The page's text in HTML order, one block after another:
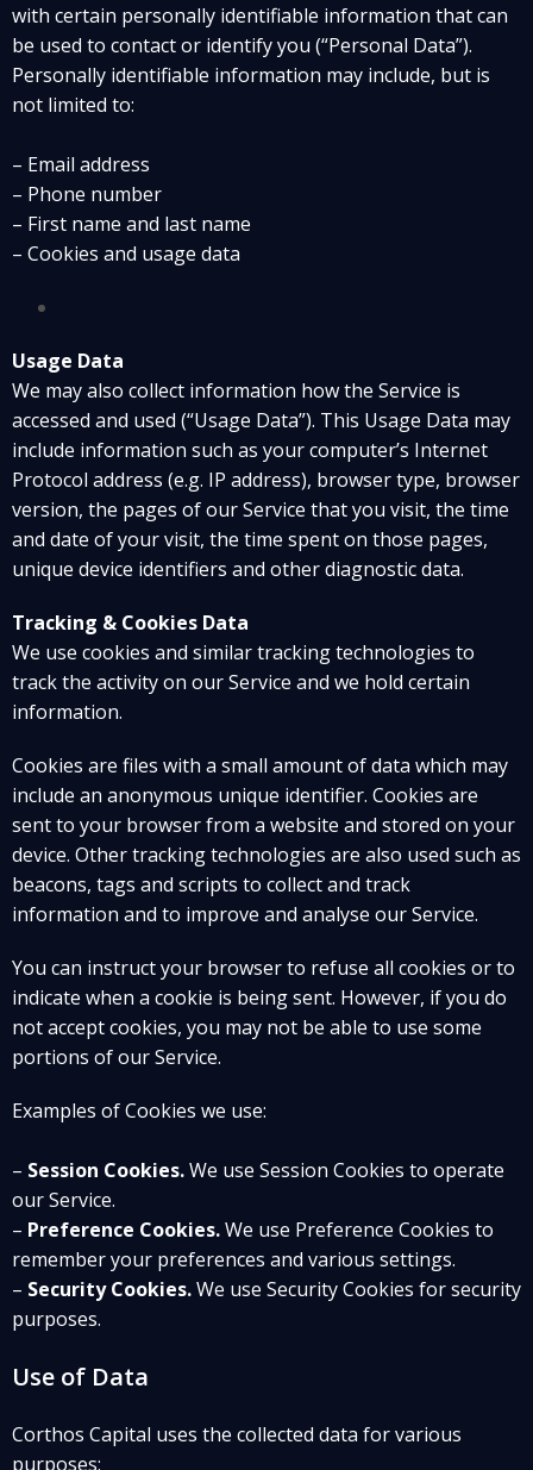
with certain personally identifiable information that can
be used to contact or identify you (“Personal Data”).
Personally identifiable information may include, but is
not limited to:
– Email address
– Phone number
– First name and last name
– Cookies and usage data
Usage Data
We may also collect information how the Service is
accessed and used (“Usage Data”). This Usage Data may
include information such as your computer’s Internet
Protocol address (e.g. IP address), browser type, browser
version, the pages of our Service that you visit, the time
and date of your visit, the time spent on those pages,
unique device identifiers and other diagnostic data.
Tracking & Cookies Data
We use cookies and similar tracking technologies to
track the activity on our Service and we hold certain
information.
Cookies are files with a small amount of data which may
include an anonymous unique identifier. Cookies are
sent to your browser from a website and stored on your
device. Other tracking technologies are also used such as
beacons, tags and scripts to collect and track
information and to improve and analyse our Service.
You can instruct your browser to refuse all cookies or to
indicate when a cookie is being sent. However, if you do
not accept cookies, you may not be able to use some
portions of our Service.
Examples of Cookies we use:
– Session Cookies.We use Session Cookies to operate
our Service.
– Preference Cookies.We use Preference Cookies to
remember your preferences and various settings.
– Security Cookies.We use Security Cookies for security
purposes.
Use of Data
Corthos Capital uses the collected data for various
purposes: